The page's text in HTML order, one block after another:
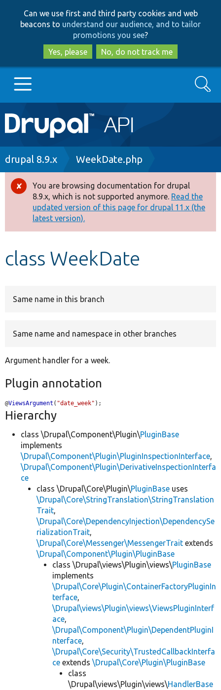
to
main
content
to
search
Can we use first and third party cookies and web
beacons to understand our audience, and to tailor
promotions you see?
Yes, please
No, do not track me
Main
navigation
Go to Drupal.org
Drupal 8+
Other projects
Develop for Drupal
Search
Breadcrumb
drupal 8.9.x WeekDate.php
Error
message
You are browsing documentation for drupal
8.9.x, which is not supported anymore. Read the
updated version of this page for drupal 11.x (the
latest version).
class WeekDate
Same name in this branch
Same name and namespace in other branches
Argument handler for a week.
Plugin annotation
@ViewsArgument ( "date_week" );
Hierarchy
class \Drupal\Component\Plugin\PluginBase
implements
\Drupal\Component\Plugin\PluginInspectionInterface,
\Drupal\Component\Plugin\DerivativeInspectionInterfa
ce
class \Drupal\Core\Plugin\PluginBase uses
\Drupal\Core\StringTranslation\StringTranslation
Trait,
\Drupal\Core\DependencyInjection\DependencySe
rializationTrait,
\Drupal\Core\Messenger\MessengerTrait extends
\Drupal\Component\Plugin\PluginBase
class \Drupal\views\Plugin\views\PluginBase
implements
\Drupal\Core\Plugin\ContainerFactoryPluginIn
terface,
\Drupal\views\Plugin\views\ViewsPluginInterf
ace,
\Drupal\Component\Plugin\DependentPluginI
nterface,
\Drupal\Core\Security\TrustedCallbackInterfa
ce extends \Drupal\Core\Plugin\PluginBase
class
\Drupal\views\Plugin\views\HandlerBase